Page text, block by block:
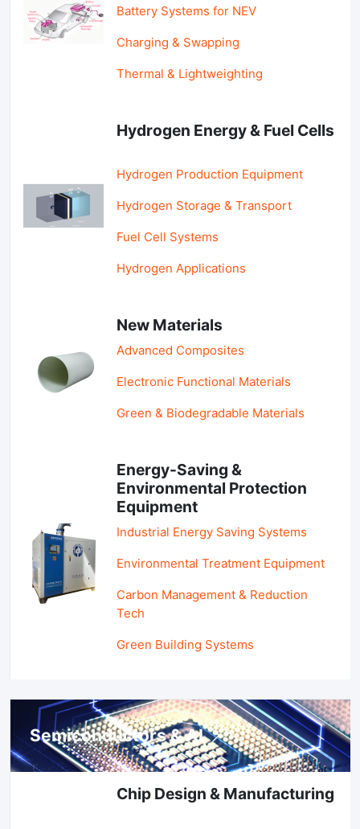
Battery Systems for NEV
Charging & Swapping
Thermal & Lightweighting
Hydrogen Energy & Fuel Cells
Hydrogen Production Equipment
Hydrogen Storage & Transport
Fuel Cell Systems
Hydrogen Applications
New Materials
Advanced Composites
Electronic Functional Materials
Green & Biodegradable Materials
Energy-Saving &
Environmental Protection
Equipment
Industrial Energy Saving Systems
Environmental Treatment Equipment
Carbon Management & Reduction
Tech
Green Building Systems
Semiconductors & AI
Chip Design & Manufacturing